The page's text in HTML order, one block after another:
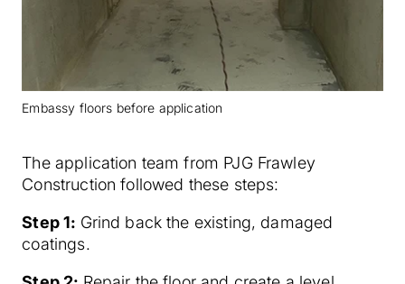
Embassy floors before application
The application team from PJG Frawley
Construction followed these steps:
Step 1: Grind back the existing, damaged
coatings.